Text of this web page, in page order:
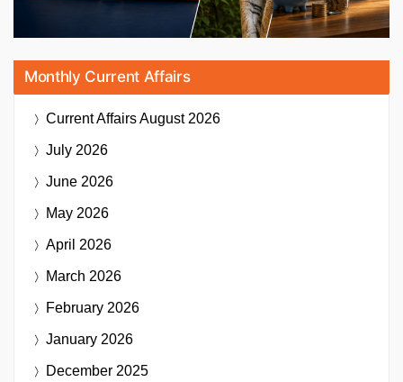
Monthly Current Affairs
Current AffairsAugust 2026
July 2026
June 2026
May 2026
April 2026
March 2026
February 2026
January 2026
December 2025